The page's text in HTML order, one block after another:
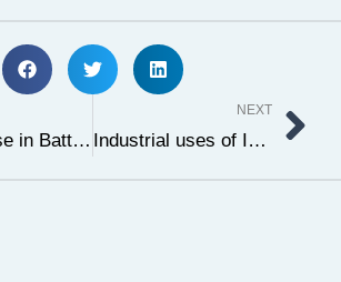
Ethanol Use in Battery Production for Electric Vehicles
NEXT
Industrial uses of Isopropyl alcohol